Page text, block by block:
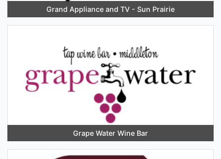
Grand Appliance and TV - Sun Prairie
Grape Water Wine Bar